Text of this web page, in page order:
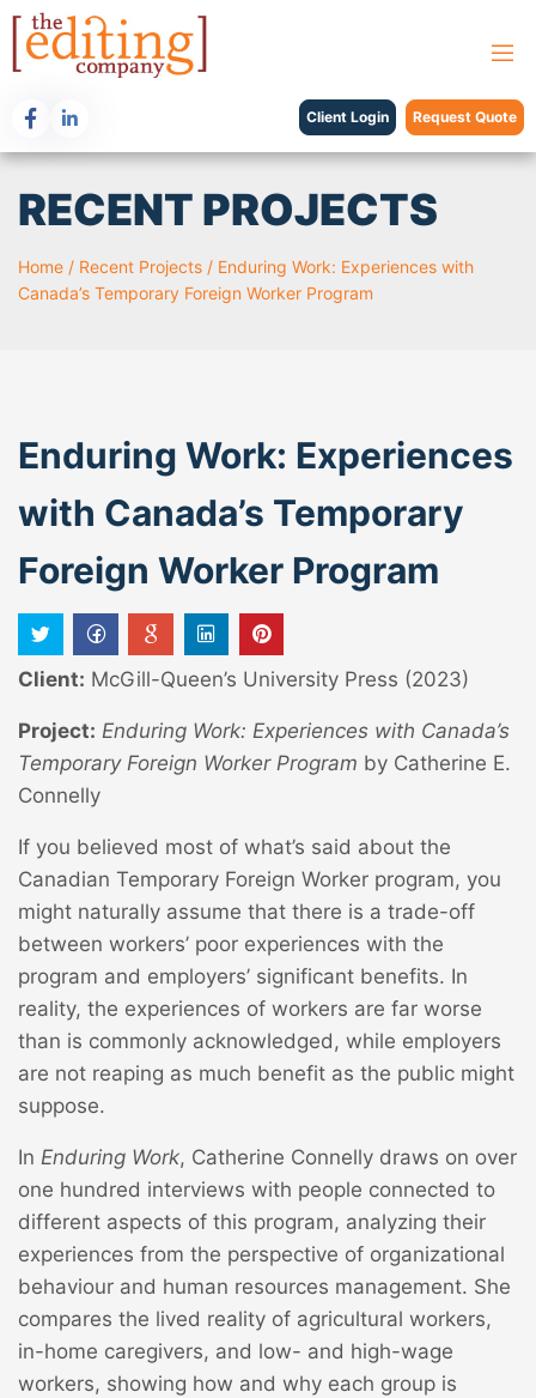
Client Login Request Quote
RECENT PROJECTS
Home / Recent Projects / Enduring Work: Experiences with
Canada’s Temporary Foreign Worker Program
Enduring Work: Experiences
with Canada’s Temporary
Foreign Worker Program
Client: McGill-Queen’s University Press (2023)
Project: Enduring Work: Experiences with Canada’s
Temporary Foreign Worker Program by Catherine E.
Connelly
If you believed most of what’s said about the
Canadian Temporary Foreign Worker program, you
might naturally assume that there is a trade-off
between workers’ poor experiences with the
program and employers’ significant benefits. In
reality, the experiences of workers are far worse
than is commonly acknowledged, while employers
are not reaping as much benefit as the public might
suppose.
In Enduring Work, Catherine Connelly draws on over
one hundred interviews with people connected to
different aspects of this program, analyzing their
experiences from the perspective of organizational
behaviour and human resources management. She
compares the lived reality of agricultural workers,
in-home caregivers, and low- and high-wage
workers, showing how and why each group is